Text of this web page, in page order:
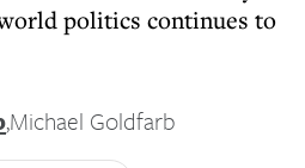
politics continues to
,Michael Goldfarb